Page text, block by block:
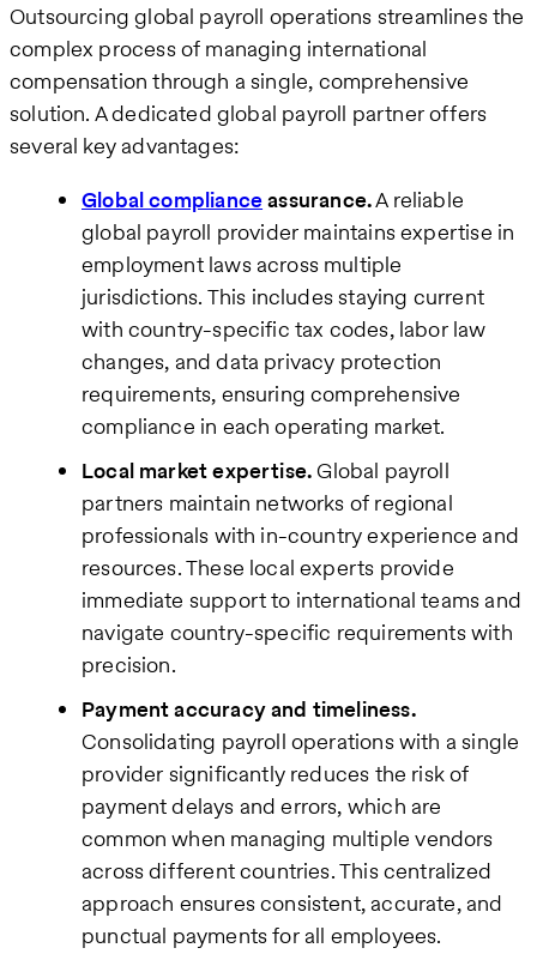
Outsourcing global payroll operations streamlines the
complex process of managing international
compensation through a single, comprehensive
solution. A dedicated global payroll partner offers
several key advantages:
Global complianceassurance.A reliable
global payroll provider maintains expertise in
employment laws across multiple
jurisdictions. This includes staying current
with country-specific tax codes, labor law
changes, and data privacy protection
requirements, ensuring comprehensive
compliance in each operating market.
Local market expertise.Global payroll
partners maintain networks of regional
professionals with in-country experience and
resources. These local experts provide
immediate support to international teams and
navigate country-specific requirements with
precision.
Payment accuracy and timeliness.
Consolidating payroll operations with a single
provider significantly reduces the risk of
payment delays and errors, which are
common when managing multiple vendors
across different countries. This centralized
approach ensures consistent, accurate, and
punctual payments for all employees.